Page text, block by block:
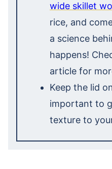
wide skillet
rice, and
a science
happens!
article for
Keep the lid
important to
texture to